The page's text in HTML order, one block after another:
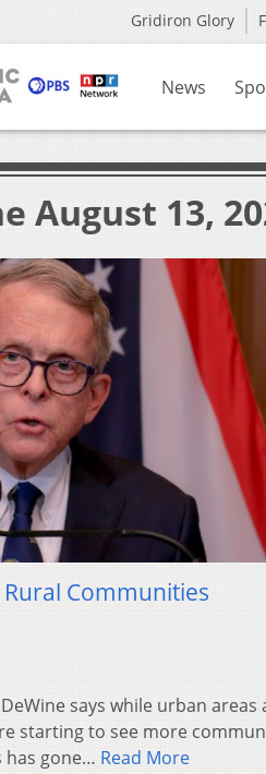
Gridiron Glory
News
August 13,
Rural Communities
says while urban areas
starting to see more
has gone… Read More